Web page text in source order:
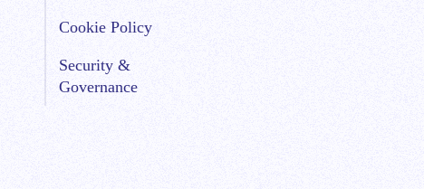
Cookie Policy
Security &
Governance